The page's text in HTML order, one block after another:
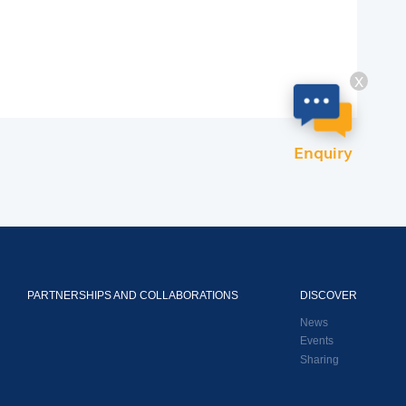
PARTNERSHIPS AND COLLABORATIONS DISCOVER
News
Events
Sharing
X
Enquiry